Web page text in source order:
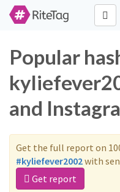
Popular
and
Get the full report on
#kyliefever2002with
Get report